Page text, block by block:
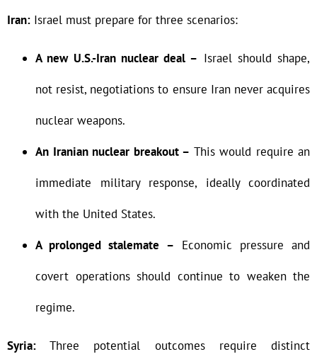
Iran: Israel must prepare for three scenarios:
A new U.S.-Iran nuclear deal – Israel should shape,
not resist, negotiations to ensure Iran never acquires
nuclear weapons.
An Iranian nuclear breakout – This would require an
immediate military response, ideally coordinated
with the United States.
A prolonged stalemate – Economic pressure and
covert operations should continue to weaken the
regime.
Syria: Three potential outcomes require distinct